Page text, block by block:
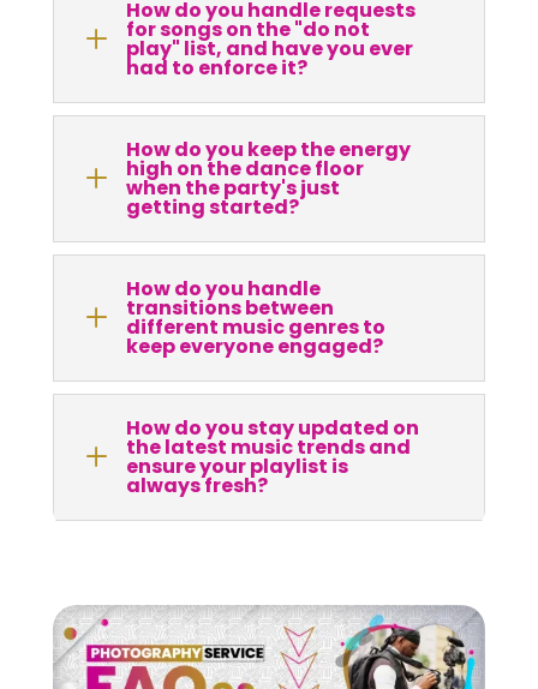
L
How do you handle requests
for songs on the "do not
play" list, and have you ever
had to enforce it?
L
How do you keep the energy
high on the dance floor
when the party's just
getting started?
L
How do you handle
transitions between
different music genres to
keep everyone engaged?
L
How do you stay updated on
the latest music trends and
ensure your playlist is
always fresh?